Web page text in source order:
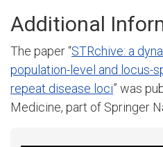
Additional
The paper “STRchive: a
population-level and locus-
repeat disease loci” was
Medicine, part of Springer